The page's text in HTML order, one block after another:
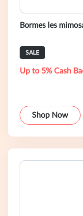
Bormes les
SALE
Up to 5% Cash
Shop Now